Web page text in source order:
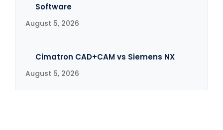
Software
August 5, 2026
Cimatron CAD+CAM vs Siemens NX
August 5, 2026